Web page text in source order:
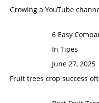
Growing a YouTube
6 Easy
In Tipes
June 27, 2025
Fruit trees crop success